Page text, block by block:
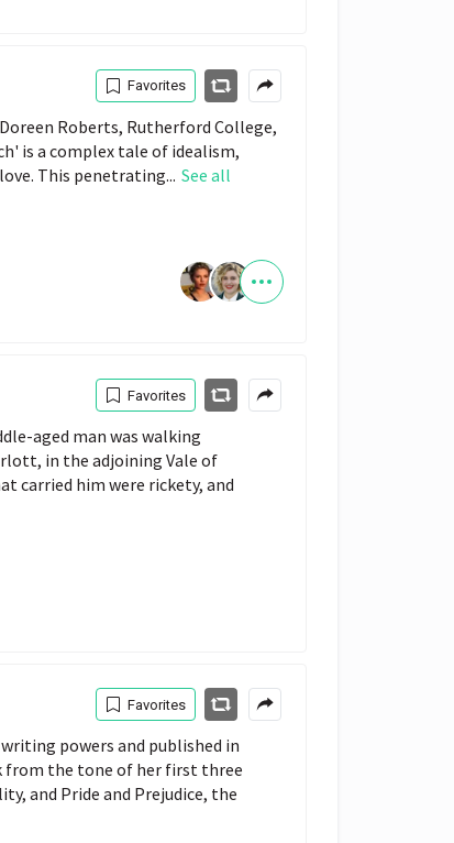
Roberts, Rutherford College,
is a complex tale of idealism,
This penetrating... See all
Favorites
aged man was walking
in the adjoining Vale of
carried him were rickety, and
Favorites
powers and published in
from the tone of her first three
and Pride and Prejudice, the
Favorites